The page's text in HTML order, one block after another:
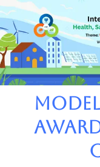
Skip
to
content